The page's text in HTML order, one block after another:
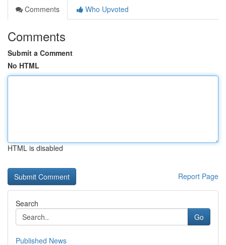
Comments
Who Upvoted
Comments
Submit a Comment
No HTML
HTML is disabled
Report Page
Search
Go
Published News